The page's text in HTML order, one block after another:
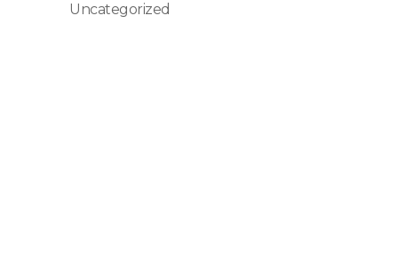
Uncategorized